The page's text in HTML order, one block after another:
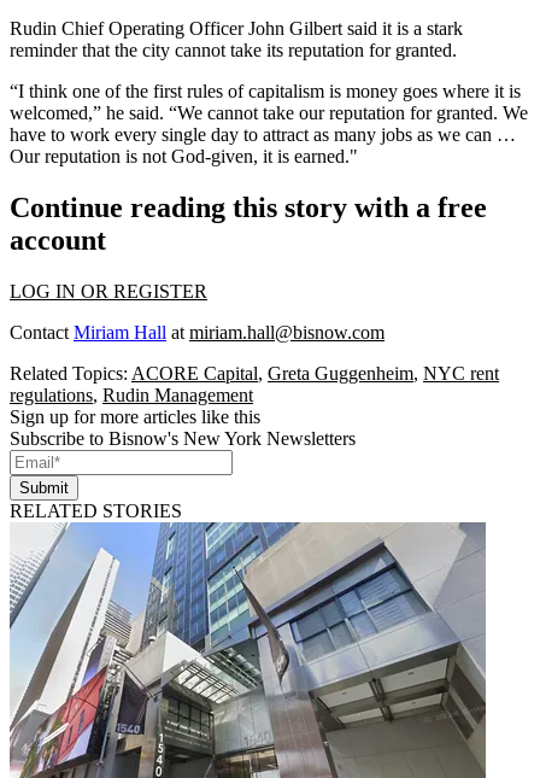
Rudin Chief Operating Officer John Gilbert said it is a stark
reminder that the city cannot take its reputation for granted.
“I think one of the first rules of capitalism is money goes where it is
welcomed,” he said. “We cannot take our reputation for granted. We
have to work every single day to attract as many jobs as we can …
Our reputation is not God-given, it is earned."
Continue reading this story with a free
account
LOG IN OR REGISTER
Contact Miriam Hall at miriam.hall@bisnow.com
Related Topics: ACORE Capital, Greta Guggenheim, NYC rent
regulations, Rudin Management
Sign up for more articles like this
Subscribe to Bisnow's New York Newsletters
Submit
RELATED STORIES